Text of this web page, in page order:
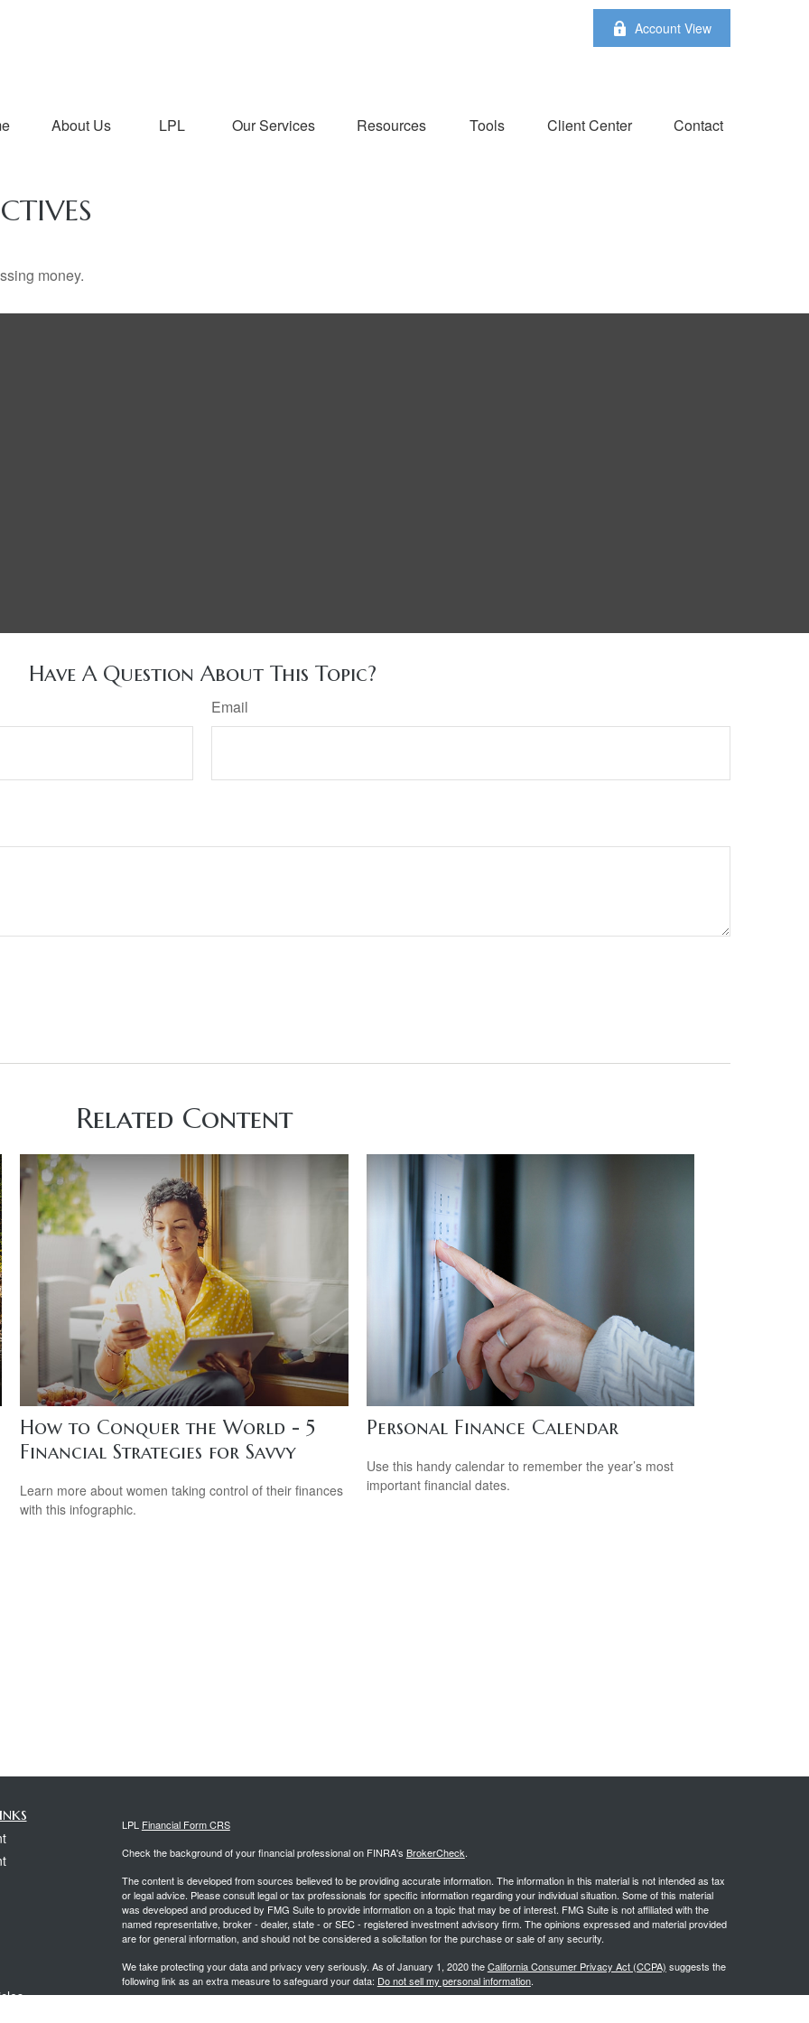
Account View
About Us LPL Our Services Resources Tools Client Center Contact
money.
Have A Question About This Topic?
Email
Related Content
How to Conquer the World - 5
Financial Strategies for Savvy
Learn more about women taking control of their finances
with this infographic.
Personal Finance Calendar
Use this handy calendar to remember the year’s most
important financial dates.
LPL Financial Form CRS
Check the background of your financial professional on FINRA's BrokerCheck.
The content is developed from sources believed to be providing accurate information. The information in this material is not intended as tax
or legal advice. Please consult legal or tax professionals for specific information regarding your individual situation. Some of this material
was developed and produced by FMG Suite to provide information on a topic that may be of interest. FMG Suite is not affiliated with the
named representative, broker - dealer, state - or SEC - registered investment advisory firm. The opinions expressed and material provided
are for general information, and should not be considered a solicitation for the purchase or sale of any security.
We take protecting your data and privacy very seriously. As of January 1, 2020 theCalifornia Consumer Privacy Act (CCPA) suggests the
following link as an extra measure to safeguard your data: Do not sell my personal information.